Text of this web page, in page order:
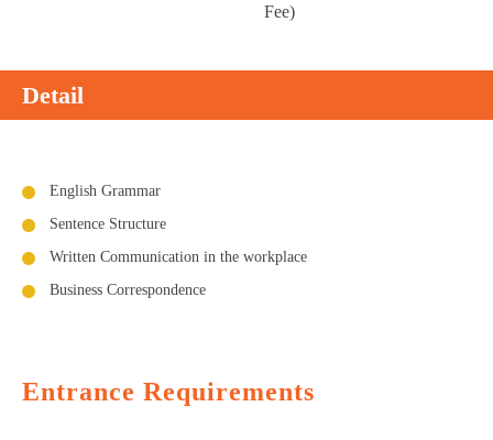
Fee)
Detail
English Grammar
Sentence Structure
Written Communication in the workplace
Business Correspondence
Entrance Requirements